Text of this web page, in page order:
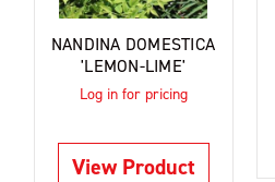
NANDINA DOMESTICA
'LEMON-LIME'
Log in for pricing
View Product